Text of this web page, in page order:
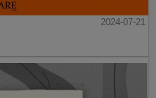
2024-07-21